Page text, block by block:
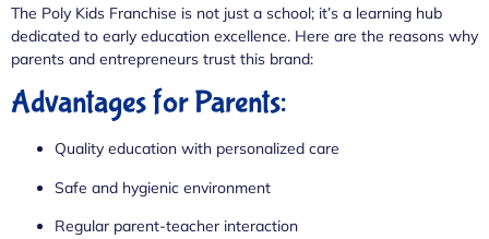
The Poly Kids Franchise is not just a school; it’s a learning hub
dedicated to early education excellence. Here are the reasons why
parents and entrepreneurs trust this brand:
Advantages for Parents:
Quality education with personalized care
Safe and hygienic environment
Regular parent-teacher interaction